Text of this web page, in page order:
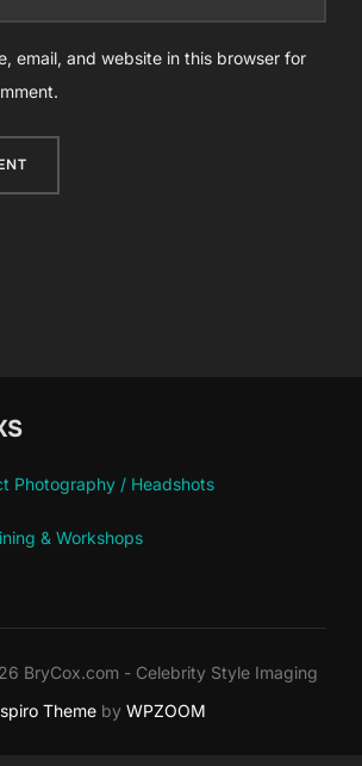
email, and website in this browser for
Photography / Headshots
& Workshops
BryCox.com - Celebrity Style Imaging
Themeby WPZOOM